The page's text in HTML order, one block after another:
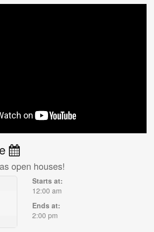
open houses!
Starts at:
12:00 am
Ends at:
2:00 pm